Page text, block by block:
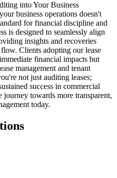
into Your Business
business operations doesn't
for financial discipline and
is designed to seamlessly align
insights and recoveries
Clients adopting our lease
financial impacts but
management and tenant
not just auditing leases;
success in commercial
journey towards more transparent,
today.